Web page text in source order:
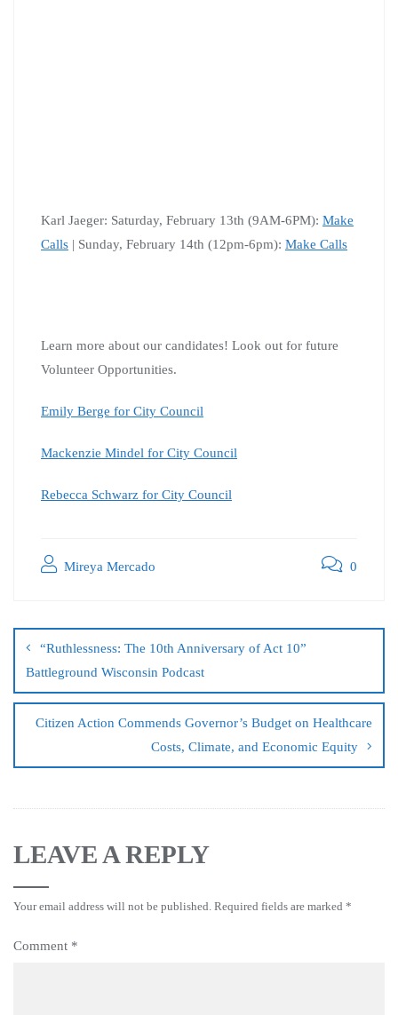
Karl Jaeger: Saturday, February 13th (9AM-6PM): Make
Calls | Sunday, February 14th (12pm-6pm): Make Calls
Learn more about our candidates! Look out for future
Volunteer Opportunities.
Emily Berge for City Council
Mackenzie Mindel for City Council
Rebecca Schwarz for City Council
Mireya Mercado 0
“Ruthlessness: The 10th Anniversary of Act 10”
Battleground Wisconsin Podcast
Citizen Action Commends Governor’s Budget on Healthcare
Costs, Climate, and Economic Equity
LEAVE A REPLY
Your email address will not be published. Required fields are marked *
Comment *